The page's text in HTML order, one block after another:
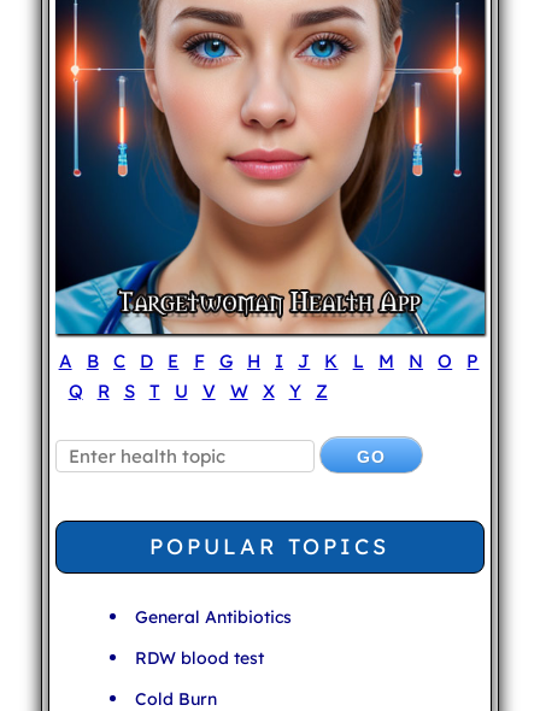
A B C D E F G H I J K L M N O
P
Q
R S T U V W X Y Z
POPULAR TOPICS
General Antibiotics
RDW blood test
Cold Burn